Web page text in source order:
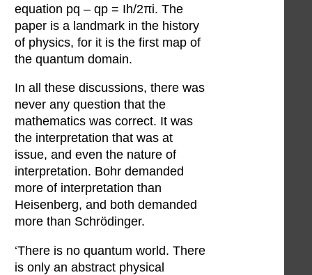
equation pq – qp = Ih/2πi. The
paper is a landmark in the history
of physics, for it is the first map of
the quantum domain.
In all these discussions, there was
never any question that the
mathematics was correct. It was
the interpretation that was at
issue, and even the nature of
interpretation. Bohr demanded
more of interpretation than
Heisenberg, and both demanded
more than Schrödinger.
‘There is no quantum world. There
is only an abstract physical